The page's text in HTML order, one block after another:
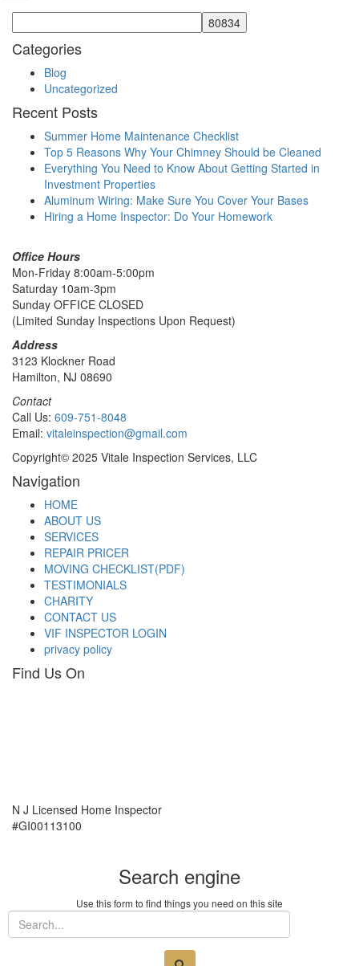
Categories
Blog
Uncategorized
Recent Posts
Summer Home Maintenance Checklist
Top 5 Reasons Why Your Chimney Should be Cleaned
Everything You Need to Know About Getting Started in
Investment Properties
Aluminum Wiring: Make Sure You Cover Your Bases
Hiring a Home Inspector: Do Your Homework
Office Hours
Mon-Friday 8:00am-5:00pm
Saturday 10am-3pm
Sunday OFFICE CLOSED
(Limited Sunday Inspections Upon Request)
Address
3123 Klockner Road
Hamilton, NJ 08690
Contact
Call Us: 609-751-8048
Email: vitaleinspection@gmail.com
Copyright© 2025 Vitale Inspection Services, LLC
Navigation
HOME
ABOUT US
SERVICES
REPAIR PRICER
MOVING CHECKLIST(PDF)
TESTIMONIALS
CHARITY
CONTACT US
VIF INSPECTOR LOGIN
privacy policy
Find Us On
N J Licensed Home Inspector
#GI00113100
Search engine
Use this form to find things you need on this site